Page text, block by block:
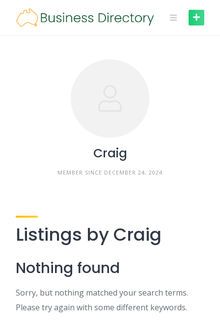
content
Craig
MEMBER SINCE DECEMBER 24, 2024
Listings by Craig
Nothing found
Sorry, but nothing matched your search terms.
Please try again with some different keywords.